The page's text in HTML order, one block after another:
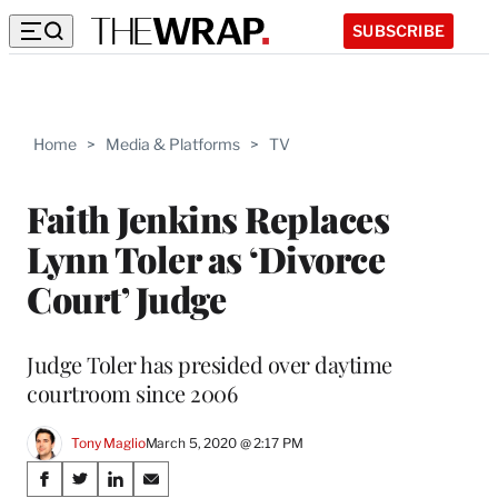
SUBSCRIBE
Home > Media & Platforms > TV
Faith Jenkins Replaces
Lynn Toler as ‘Divorce
Court’ Judge
Judge Toler has presided over daytime
courtroom since 2006
Tony MaglioMarch 5, 2020 @ 2:17 PM
Share
S
S
S
S